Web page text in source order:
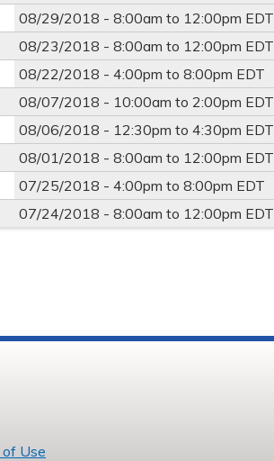
08/29/2018 -8:00am to 12:00pm EDT
08/23/2018 -8:00am to 12:00pm EDT
08/22/2018 -4:00pm to8:00pm EDT
08/07/2018 - 10:00am to 2:00pm EDT
08/06/2018 - 12:30pm to4:30pm EDT
08/01/2018 -8:00am to 12:00pm EDT
07/25/2018 -4:00pm to8:00pm EDT
07/24/2018 -8:00am to 12:00pm EDT
of Use